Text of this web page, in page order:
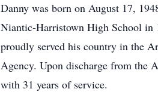
Danny was born on August 17,
Niantic-Harristown High School in
proudly served his country in the
Agency. Upon discharge from the
with 31 years of service.